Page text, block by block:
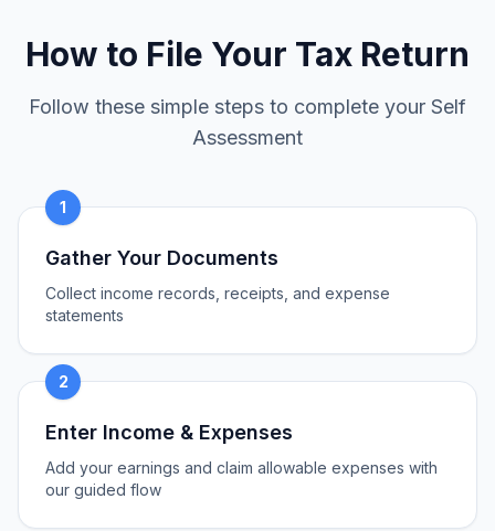
How to File Your Tax Return
Follow these simple steps to complete your Self
Assessment
1
Gather Your Documents
Collect income records, receipts, and expense
statements
2
Enter Income & Expenses
Add your earnings and claim allowable expenses with
our guided flow